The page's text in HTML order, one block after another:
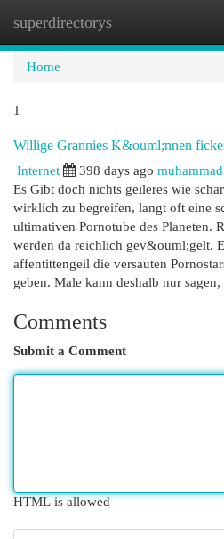
superdirectorys
Home
1
Willige Grannies K&ouml;nnen
Internet 398 days ago
Es Gibt doch nichts geileres wie
wirklich zu begreifen, langt oft eine
ultimativen Pornotube des Planeten.
werden da reichlich gev&ouml;gelt.
affentittengeil die versauten
geben. Male kann deshalb nur sagen,
Comments
Submit a Comment
HTML is allowed